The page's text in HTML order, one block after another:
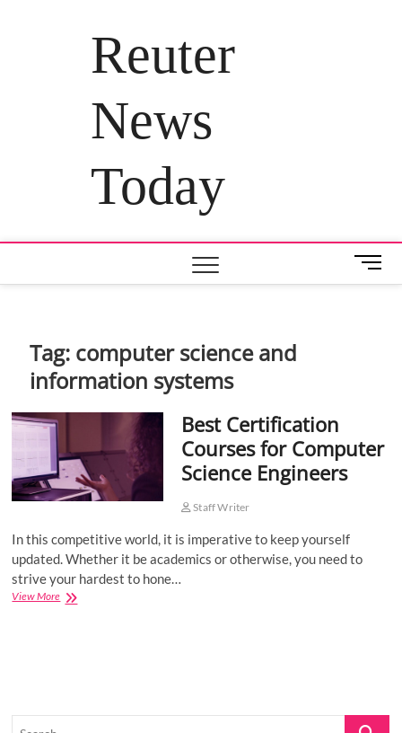
Reuter
News
Today
M
e
n
Tag: computer science and
information systems
Best Certification
Courses for Computer
Science Engineers
Staff Writer
In this competitive world, it is imperative to keep yourself
updated. Whether it be academics or otherwise, you need to
strive your hardest to hone…
View MoreBest
Search